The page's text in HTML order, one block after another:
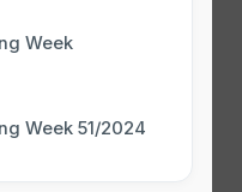
Week
Week 51/2024